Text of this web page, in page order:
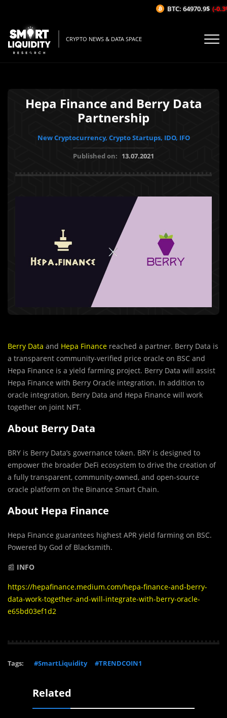
CRYPTO NEWS & DATA SPACE
Hepa Finance and Berry Data
Partnership
New Cryptocurrency, Crypto Startups, IDO, IFO
Published on: 13.07.2021
Berry Data and Hepa Finance reached a partner. Berry Data is
a transparent community-veriﬁed price oracle on BSC and
Hepa Finance is a yield farming project. Berry Data will assist
Hepa Finance with Berry Oracle integration. In addition to
oracle integration, Berry Data and Hepa Finance will work
together on joint NFT.
About Berry Data
BRY is Berry Data’s governance token. BRY is designed to
empower the broader DeFi ecosystem to drive the creation of
a fully transparent, community-owned, and open-source
oracle platform on the Binance Smart Chain.
About Hepa Finance
Hepa Finance guarantees highest APR yield farming on BSC.
Powered by God of Blacksmith.
📰 INFO
https://hepafinance.medium.com/hepa-finance-and-berry-
data-work-together-and-will-integrate-with-berry-oracle-
e65bd03ef1d2
Tags: #SmartLiquidity #TRENDCOIN1
Related
BTC: 64970.9$ (-